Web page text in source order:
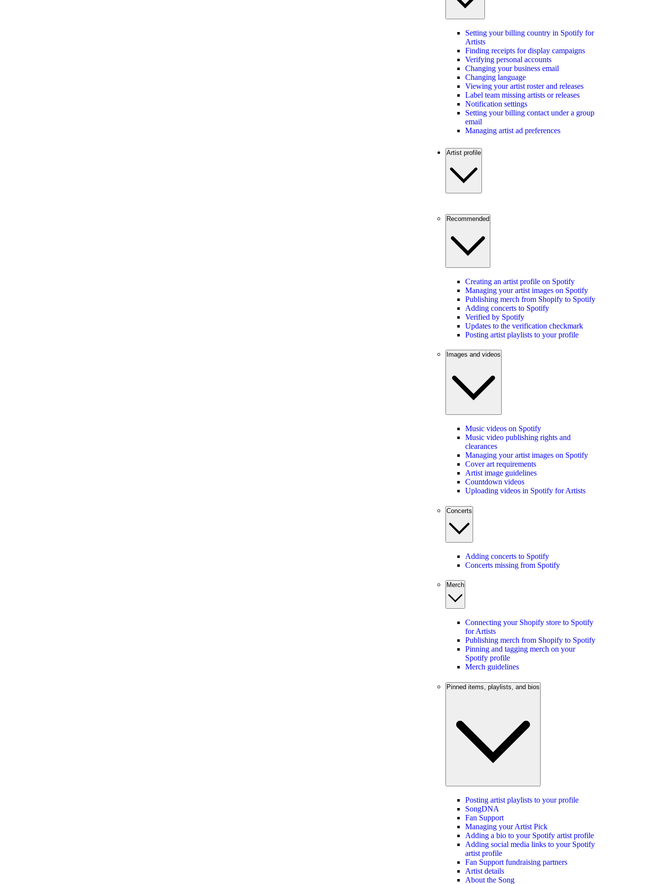
Setting your billing country in Spotify for
Artists
Finding receipts for display campaigns
Verifying personal accounts
Changing your business email
Changing language
Viewing your artist roster and releases
Label team missing artists or releases
Notification settings
Setting your billing contact under a group
email
Managing artist ad preferences
Artist profile
Recommended
Creating an artist profile on Spotify
Managing your artist images on Spotify
Publishing merch from Shopify to Spotify
Adding concerts to Spotify
Verified by Spotify
Updates to the verification checkmark
Posting artist playlists to your profile
Images and videos
Music videos on Spotify
Music video publishing rights and
clearances
Managing your artist images on Spotify
Cover art requirements
Artist image guidelines
Countdown videos
Uploading videos in Spotify for Artists
Concerts
Adding concerts to Spotify
Concerts missing from Spotify
Merch
Connecting your Shopify store to Spotify
for Artists
Publishing merch from Shopify to Spotify
Pinning and tagging merch on your
Spotify profile
Merch guidelines
Pinned items, playlists, and bios
Posting artist playlists to your profile
SongDNA
Fan Support
Managing your Artist Pick
Adding a bio to your Spotify artist profile
Adding social media links to your Spotify
artist profile
Fan Support fundraising partners
Artist details
About the Song